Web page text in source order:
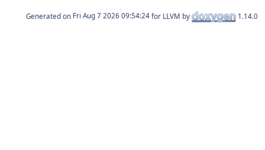
Generated on for LLVM by 1.14.0